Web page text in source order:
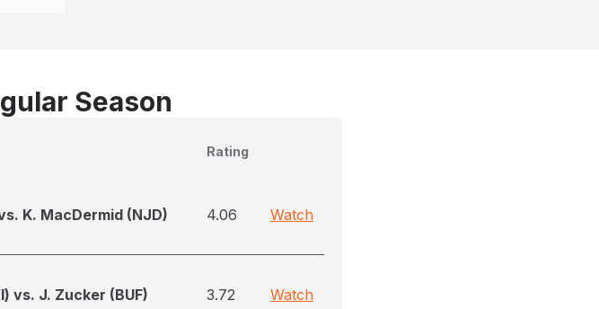
Season
Rating
K. MacDermid (NJD) 4.06 Watch
vs. J. Zucker (BUF) 3.72 Watch